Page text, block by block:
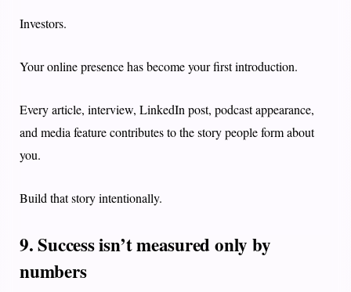
Investors.
Your online presence has become your first introduction.
Every article, interview, LinkedIn post, podcast appearance,
and media feature contributes to the story people form about
you.
Build that story intentionally.
9. Success isn’t measured only by
numbers